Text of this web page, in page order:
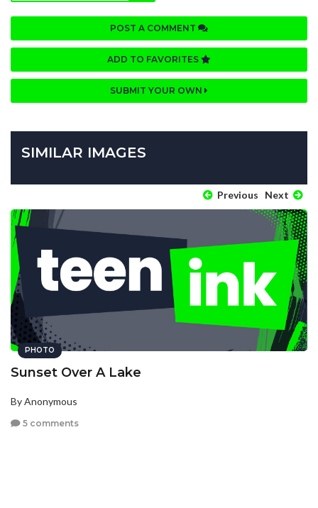
POST A COMMENT
ADD TO FAVORITES
SUBMIT YOUR OWN
SIMILAR IMAGES
Previous Next
PHOTO
Sunset Over A Lake
By Anonymous
5 comments